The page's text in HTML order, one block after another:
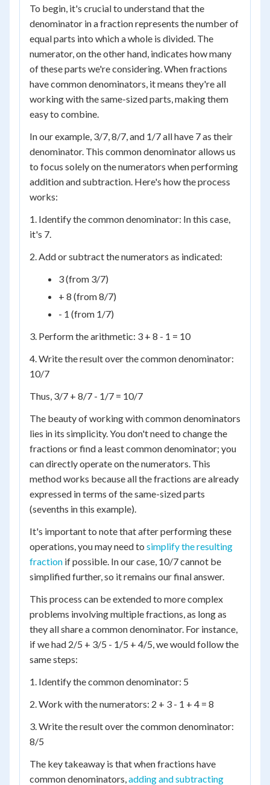
To begin, it's crucial to understand that the
denominator in a fraction represents the number of
equal parts into which a whole is divided. The
numerator, on the other hand, indicates how many
of these parts we're considering. When fractions
have common denominators, it means they're all
working with the same-sized parts, making them
easy to combine.
In our example, 3/7, 8/7, and 1/7 all have 7 as their
denominator. This common denominator allows us
to focus solely on the numerators when performing
addition and subtraction. Here's how the process
works:
1. Identify the common denominator: In this case,
it's 7.
2. Add or subtract the numerators as indicated:
3 (from 3/7)
+ 8 (from 8/7)
- 1 (from 1/7)
3. Perform the arithmetic: 3 + 8 - 1 = 10
4. Write the result over the common denominator:
10/7
Thus, 3/7 + 8/7 - 1/7 = 10/7
The beauty of working with common denominators
lies in its simplicity. You don't need to change the
fractions or find a least common denominator; you
can directly operate on the numerators. This
method works because all the fractions are already
expressed in terms of the same-sized parts
(sevenths in this example).
It's important to note that after performing these
operations, you may need to simplify the resulting
fraction if possible. In our case, 10/7 cannot be
simplified further, so it remains our final answer.
This process can be extended to more complex
problems involving multiple fractions, as long as
they all share a common denominator. For instance,
if we had 2/5 + 3/5 - 1/5 + 4/5, we would follow the
same steps:
1. Identify the common denominator: 5
2. Work with the numerators: 2 + 3 - 1 + 4 = 8
3. Write the result over the common denominator:
8/5
The key takeaway is that when fractions have
common denominators,adding and subtracting